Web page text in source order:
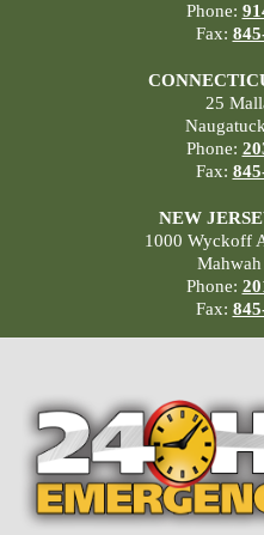
Phone:
Fax:
25
Phone:
Fax:
NEW
1000 Wyckoff
Phone:
Fax: